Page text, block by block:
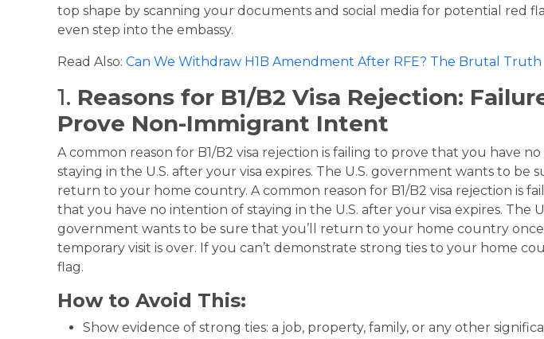
top shape by scanning your documents and social media for potential red
even step into the embassy.
Read Also: Can We Withdraw H1B Amendment After RFE? The Brutal Truth
1. Reasons for B1/B2 Visa Rejection:
Prove Non-Immigrant Intent
A common reason for B1/B2 visa rejection is failing to prove that you have
staying in the U.S. after your visa expires. The U.S. government wants to be
return to your home country. A common reason for B1/B2 visa rejection is
that you have no intention of staying in the U.S. after your visa expires. The
government wants to be sure that you’ll return to your home country
temporary visit is over. If you can’t demonstrate strong ties to your home
flag.
How to Avoid This:
Show evidence of strong ties: a job, property, family, or any other